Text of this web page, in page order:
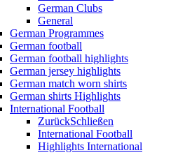
German Clubs
General
German Programmes
German football
German football highlights
German jersey highlights
German match worn shirts
German shirts Highlights
International Football
ZurückSchließen
International Football
Highlights International